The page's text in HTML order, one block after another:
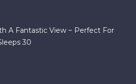
A Fantastic View ~ Perfect For
30